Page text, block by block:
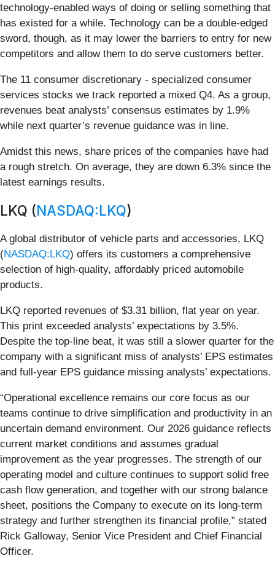
technology-enabled ways of doing or selling something that
has existed for a while. Technology can be a double-edged
sword, though, as it may lower the barriers to entry for new
competitors and allow them to do serve customers better.
The 11 consumer discretionary - specialized consumer
services stocks we track reported a mixed Q4. As a group,
revenues beat analysts’ consensus estimates by 1.9%
while next quarter’s revenue guidance was in line.
Amidst this news, share prices of the companies have had
a rough stretch. On average, they are down 6.3% since the
latest earnings results.
LKQ (NASDAQ:LKQ)
A global distributor of vehicle parts and accessories, LKQ
(NASDAQ:LKQ) offers its customers a comprehensive
selection of high-quality, affordably priced automobile
products.
LKQ reported revenues of $3.31 billion, flat year on year.
This print exceeded analysts’ expectations by 3.5%.
Despite the top-line beat, it was still a slower quarter for the
company with a significant miss of analysts’ EPS estimates
and full-year EPS guidance missing analysts’ expectations.
“Operational excellence remains our core focus as our
teams continue to drive simplification and productivity in an
uncertain demand environment. Our 2026 guidance reflects
current market conditions and assumes gradual
improvement as the year progresses. The strength of our
operating model and culture continues to support solid free
cash flow generation, and together with our strong balance
sheet, positions the Company to execute on its long-term
strategy and further strengthen its financial profile,” stated
Rick Galloway, Senior Vice President and Chief Financial
Officer.